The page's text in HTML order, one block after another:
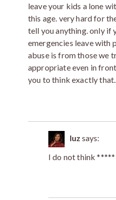
leave your kids a lone
this age. very hard for
tell you anything. only if
emergencies leave with
abuse is from those we
appropriate even in
you to think exactly
luz says:
I do not think *****